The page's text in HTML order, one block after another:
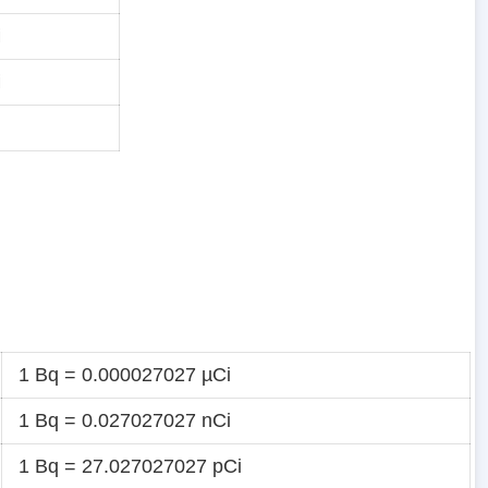
1 Bq = 0.000027027 µCi
1 Bq = 0.027027027 nCi
1 Bq = 27.027027027 pCi